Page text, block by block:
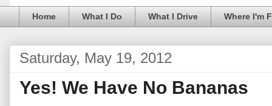
Home What I Do What I Drive Where I'm
Saturday, May 19, 2012
Yes! We Have No Bananas